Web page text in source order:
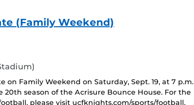
(Family Weekend)
on Family Weekend on Saturday, Sept. 19, at 7 p.m.
season of the Acrisure Bounce House. For the
please visit ucfknights.com/sports/football.